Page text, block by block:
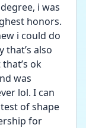
i was
honors.
i could do
that’s also
ok
was
lol. I can
of shape
for